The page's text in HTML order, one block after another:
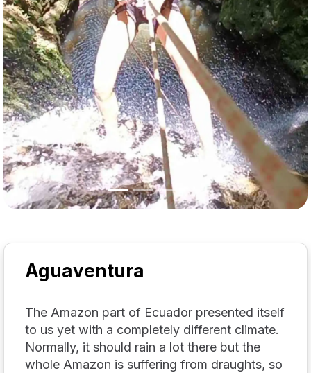
Aguaventura
The Amazon part of Ecuador presented itself
to us yet with a completely different climate.
Normally, it should rain a lot there but the
whole Amazon is suffering from draughts, so